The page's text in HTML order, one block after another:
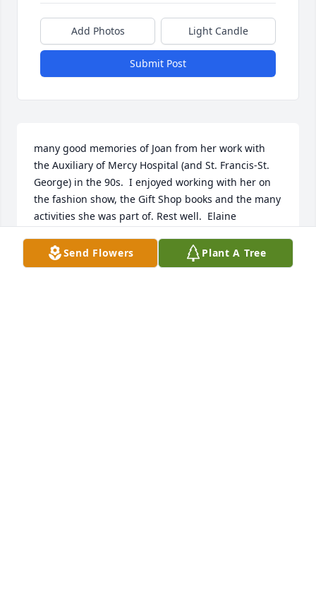
Add Photos Light Candle
Submit Post
many good memories of Joan from her work with
the Auxiliary of Mercy Hospital (and St. Francis-St.
George) in the 90s.  I enjoyed working with her on
the fashion show, the Gift Shop books and the many
activities she was part of. Rest well.  Elaine
ELAINE VOLKER
Dec 16, 2021
Send Flowers Plant A Tree